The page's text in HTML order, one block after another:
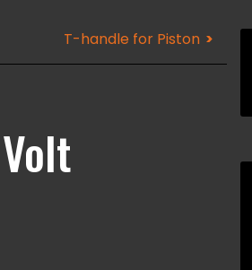
T-handle for Piston